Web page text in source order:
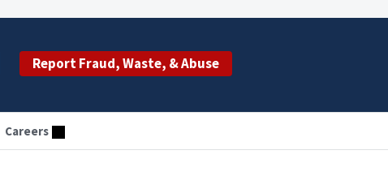
Report Fraud, Waste, & Abuse
Careers